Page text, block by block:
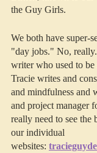
the Guy Girls.
We both have super-
"day jobs." No,
writer who used to be
Tracie writes and
and mindfulness and
and project manager
really need to see the
our individual
websites: